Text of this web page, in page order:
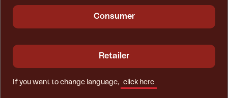
Consumer
Retailer
If you want to change language, click here